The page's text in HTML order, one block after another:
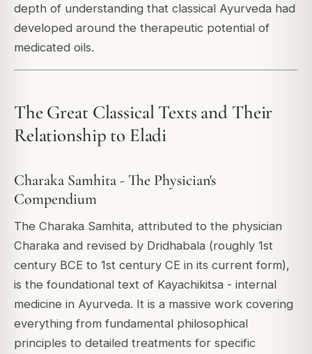
depth of understanding that classical Ayurveda had
developed around the therapeutic potential of
medicated oils.
The Great Classical Texts and Their
Relationship to Eladi
Charaka Samhita - The Physician's
Compendium
The Charaka Samhita, attributed to the physician
Charaka and revised by Dridhabala (roughly 1st
century BCE to 1st century CE in its current form),
is the foundational text of Kayachikitsa - internal
medicine in Ayurveda. It is a massive work covering
everything from fundamental philosophical
principles to detailed treatments for specific